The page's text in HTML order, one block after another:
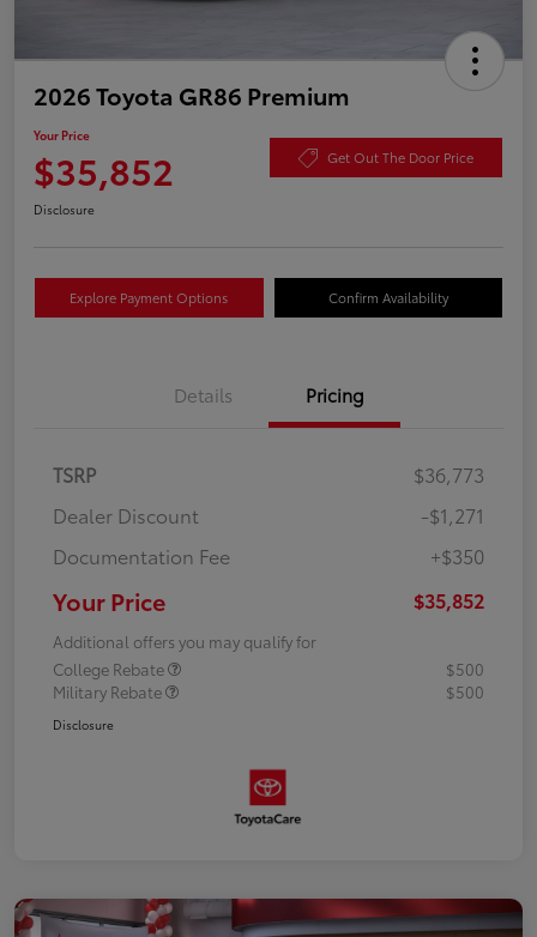
2026 Toyota GR86 Premium
Your Price
$35,852 Get Out The Door Price
Disclosure
Explore Payment Options Confirm Availability
Details Pricing
TSRP
$36,773
Dealer Discount
-$1,271
Documentation Fee
+$350
Your Price $35,852
Additional offers you may qualify for
College Rebate
$500
Military Rebate
$500
Disclosure